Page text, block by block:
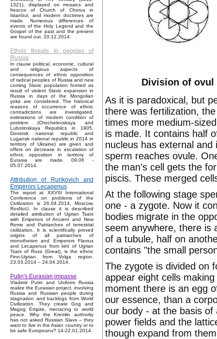
1321), displayed on mosaics and
frescos of Church of Chorus in
Istanbul, and modern doctrines are
made. Numerous differences of
events of the Holy Legend and the
Gospel of the past and the present
are found out. 20.12.2014.
Ethnic threats to peoples of
Russia
In clause political, economic, cultural
and religious aspects of
consequences of ethnic opposition
of radical peoples of Russia and new
coming Slavic population formed as
result of violent Slavic expansion in
Russia in days of the Mongolian
yoke are considered. The historical
reasons of occurrence of ethnic
contradictions are investigated,
estimations of modern condition of
problem (Chechelevskaya and
Lubotinskaya Republics in 1905,
Donetsk national republic and
Lugansk national republic in 2014 in
territory of Ukraine) are given and
offers on decrease in escalation of
ethnic opposition in territory of
Eurasia are made. 09.06 -
05.07.2014.
Attribution of Rurikovich and
Emperors Lecapenus
The report at XXVIII International
Conference on problems of the
Civilization is 26.04.2014, Moscow,
RosNoU. In clause it is described
detailed attribution of Ugrian Tsars
with Emperors of Ancient and New
Rome and Patriarches of terrestrial
civilization. It is scientifically proved
origins of all patriarches of
monotheism and Emperors Flavius
and Lecapenus from kint of Ugrian
Tsars of Russ (Great), is the ethnic
Finn-Ugrian from Volga region.
23.03.2014 – 24.04.2014.
Putin's Eurasian impasse
Vladimir Putin and Uniform Russia
realize the Eurasian project, involving
Russia and Russian people during
stagnation and backlogs from World
Civilization. They create Gog and
Magog Empire, menacing to world
peace. Why the Kremlin authority
has not asked Russian Slavs – they
want to live in the Asian country or to
be safe Europeans? 14-22.01.2014.
Division of ovul
As it is paradoxical, but
there was fertilization,
times more medium-
is made. It contains half
nucleus has external
sperm reaches ovule.
the man's cell gets the
piscis. These merged
At the following stage
one - a zygote. Now it
bodies migrate in the
seem anywhere, there is
of a tubule, half on
contains "the small
The zygote is divided on
appear eight cells
moment there is an egg
our essence, than a
our body - at the basis of
power fields and the
though expand from